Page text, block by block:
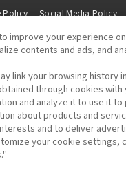
Policy
Social Media Policy
the Specified Commercial
Contact Us
Umeda Main Store
improve your experience
contents and ads, and
link your browsing history
through cookies with
and analyze it to use it to
about products and
and to deliver
your cookie settings,